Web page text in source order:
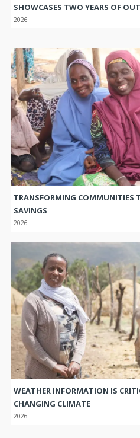
SHOWCASES TWO YEARS OF
2026
TRANSFORMING COMMUNITIES
SAVINGS
2026
WEATHER INFORMATION IS
CHANGING CLIMATE
2026